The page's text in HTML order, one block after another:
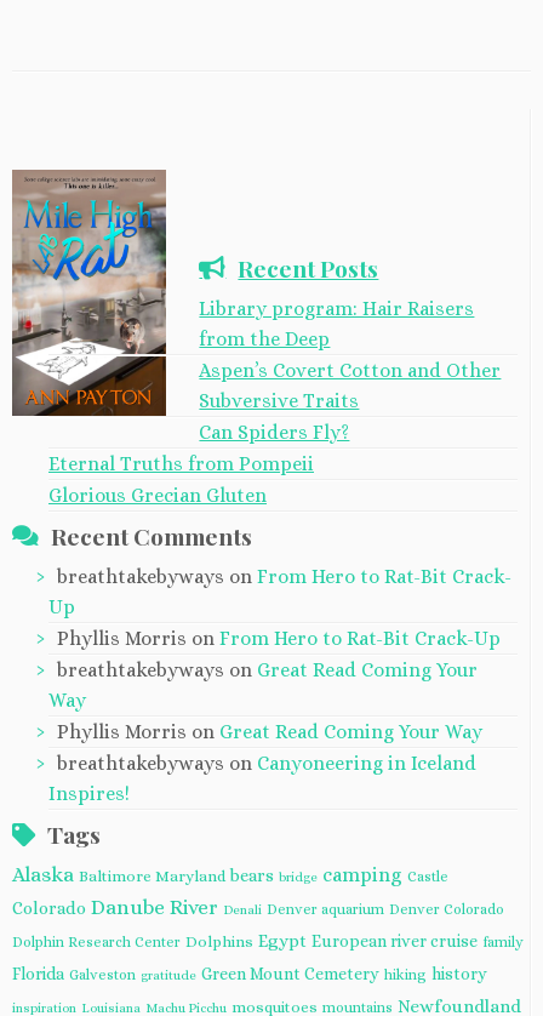
Recent Posts
Library program: Hair Raisers
from the Deep
Aspen’s Covert Cotton and Other
Subversive Traits
Can Spiders Fly?
Eternal Truths from Pompeii
Glorious Grecian Gluten
Recent Comments
breathtakebyways on From Hero to Rat-Bit Crack-
Up
Phyllis Morris on From Hero to Rat-Bit Crack-Up
breathtakebyways on Great Read Coming Your
Way
Phyllis Morris on Great Read Coming Your Way
breathtakebyways on Canyoneering in Iceland
Inspires!
Tags
Alaska Baltimore Maryland bears bridge camping Castle
Colorado Danube River Denali Denver aquarium Denver Colorado
Dolphin Research Center Dolphins Egypt European river cruise family
Florida Galveston gratitude Green Mount Cemetery hiking history
inspiration Louisiana Machu Picchu mosquitoes mountains Newfoundland